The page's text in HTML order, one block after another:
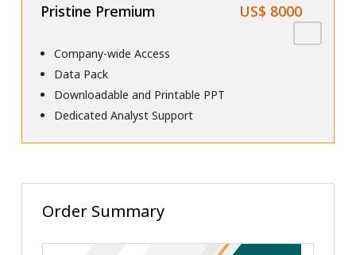
Pristine Premium US$ 8000
Company-wide Access
Data Pack
Downloadable and Printable PPT
Dedicated Analyst Support
Order Summary